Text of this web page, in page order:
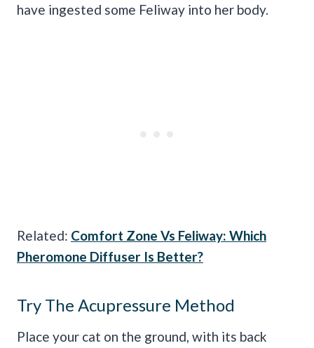
have ingested some Feliway into her body.
Related: Comfort Zone Vs Feliway: Which
Pheromone Diffuser Is Better?
Try The Acupressure Method
Place your cat on the ground, with its back